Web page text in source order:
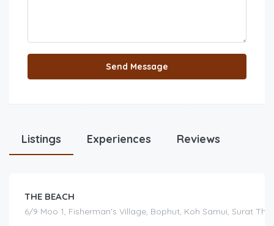
Send Message
Listings Experiences Reviews
฿ 17,000.00/before seasonal and sale discounts
(select dates to see actual rate offer)
THE BEACH
6/9 Moo 1, Fisherman's Village, Bophut, Koh Samui, Surat